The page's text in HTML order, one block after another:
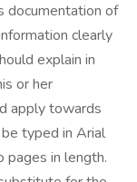
documentation of
clearly
explain in
or her
apply towards
typed in Arial
pages in length.